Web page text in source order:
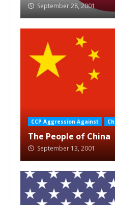
September 28, 2001
CCP Aggression Against
The People of China
September 13, 2001